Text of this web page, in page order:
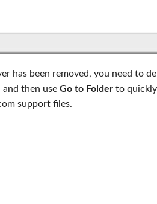
has been removed, you need to
and then use Go to Folder to
support files.